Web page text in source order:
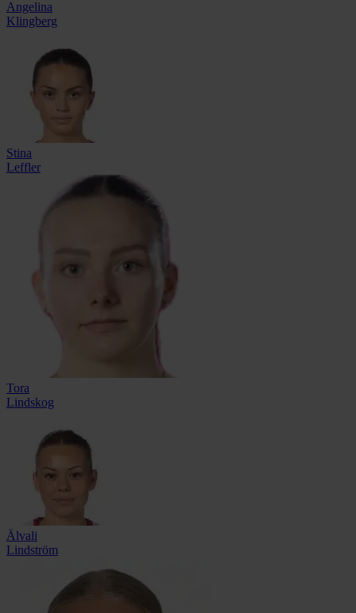
Angelina
Klingberg
Stina
Leffler
Tora
Lindskog
Älvali
Lindström